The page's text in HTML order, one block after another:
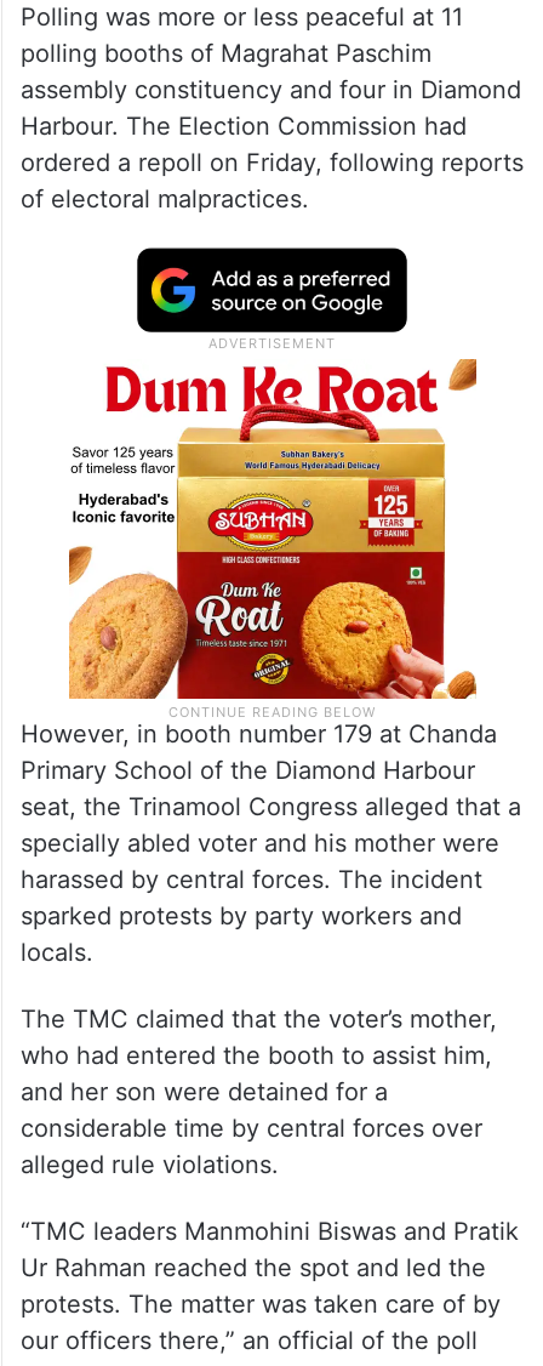
Polling was more or less peaceful at 11
polling booths of Magrahat Paschim
assembly constituency and four in Diamond
Harbour. The Election Commission had
ordered a repoll on Friday, following reports
of electoral malpractices.
However, in booth number 179 at Chanda
Primary School of the Diamond Harbour
seat, the Trinamool Congress alleged that a
specially abled voter and his mother were
harassed by central forces. The incident
sparked protests by party workers and
locals.
The TMC claimed that the voter’s mother,
who had entered the booth to assist him,
and her son were detained for a
considerable time by central forces over
alleged rule violations.
“TMC leaders Manmohini Biswas and Pratik
Ur Rahman reached the spot and led the
protests. The matter was taken care of by
our officers there,” an official of the poll